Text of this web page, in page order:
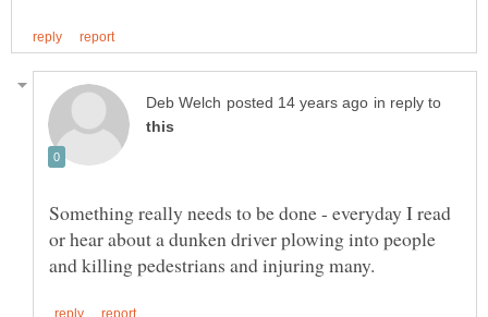
in reply to
Something really needs to be done - everyday I read
or hear about a dunken driver plowing into people